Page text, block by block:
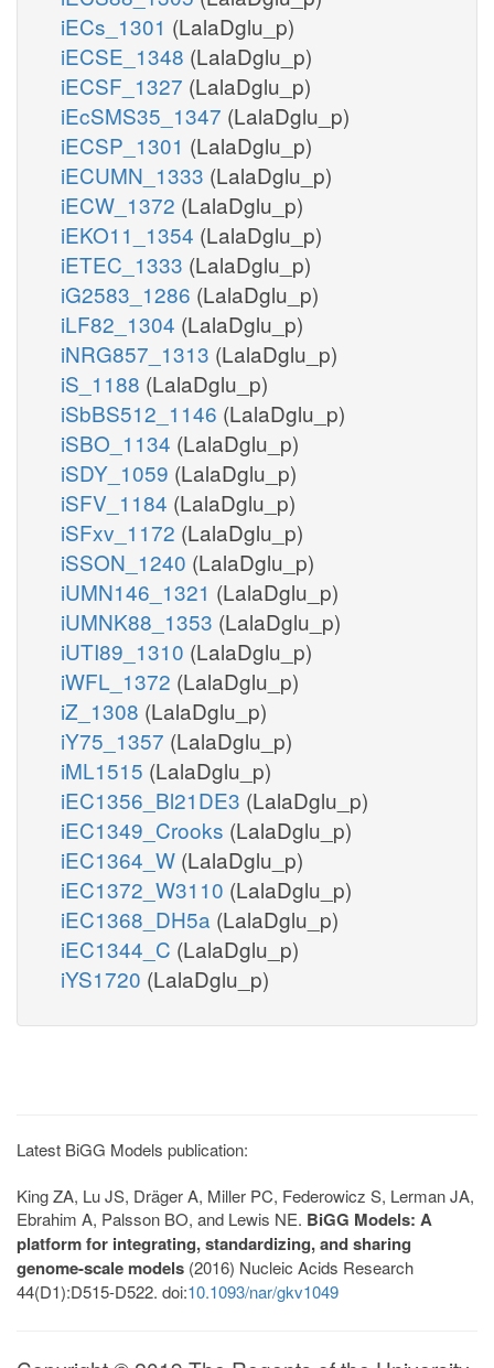
iECs_1301 (LalaDglu_p)
iECSE_1348 (LalaDglu_p)
iECSF_1327 (LalaDglu_p)
iEcSMS35_1347 (LalaDglu_p)
iECSP_1301 (LalaDglu_p)
iECUMN_1333 (LalaDglu_p)
iECW_1372 (LalaDglu_p)
iEKO11_1354 (LalaDglu_p)
iETEC_1333 (LalaDglu_p)
iG2583_1286 (LalaDglu_p)
iLF82_1304 (LalaDglu_p)
iNRG857_1313 (LalaDglu_p)
iS_1188 (LalaDglu_p)
iSbBS512_1146 (LalaDglu_p)
iSBO_1134 (LalaDglu_p)
iSDY_1059 (LalaDglu_p)
iSFV_1184 (LalaDglu_p)
iSFxv_1172 (LalaDglu_p)
iSSON_1240 (LalaDglu_p)
iUMN146_1321 (LalaDglu_p)
iUMNK88_1353 (LalaDglu_p)
iUTI89_1310 (LalaDglu_p)
iWFL_1372 (LalaDglu_p)
iZ_1308 (LalaDglu_p)
iY75_1357 (LalaDglu_p)
iML1515 (LalaDglu_p)
iEC1356_Bl21DE3 (LalaDglu_p)
iEC1349_Crooks (LalaDglu_p)
iEC1364_W (LalaDglu_p)
iEC1372_W3110 (LalaDglu_p)
iEC1368_DH5a (LalaDglu_p)
iEC1344_C (LalaDglu_p)
iYS1720 (LalaDglu_p)
Latest BiGG Models publication:
King ZA, Lu JS, Dräger A, Miller PC, Federowicz S, Lerman JA,
Ebrahim A, Palsson BO, and Lewis NE. BiGG Models: A
platform for integrating, standardizing, and sharing
genome-scale models (2016) Nucleic Acids Research
44(D1):D515-D522. doi:10.1093/nar/gkv1049